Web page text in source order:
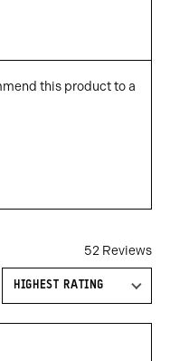
this product to a
52 Reviews
Sort by